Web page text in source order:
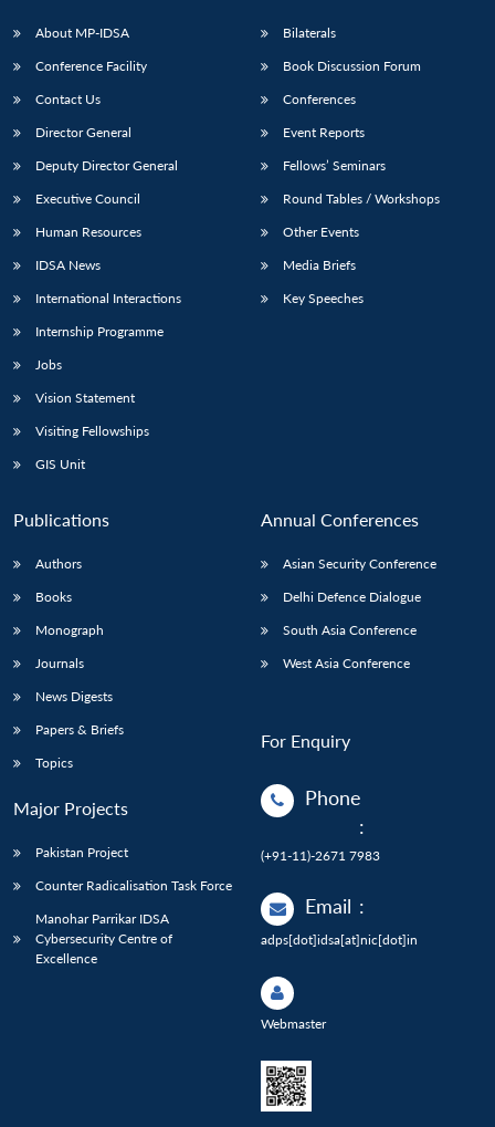
About MP-IDSA
Conference Facility
Contact Us
Director General
Deputy Director General
Executive Council
Human Resources
IDSA News
International Interactions
Internship Programme
Jobs
Vision Statement
Visiting Fellowships
GIS Unit
Bilaterals
Book Discussion Forum
Conferences
Event Reports
Fellows’ Seminars
Round Tables / Workshops
Other Events
Media Briefs
Key Speeches
Publications
Authors
Books
Monograph
Journals
News Digests
Papers & Briefs
Topics
Major Projects
Pakistan Project
Counter Radicalisation Task Force
Manohar Parrikar IDSA
Cybersecurity Centre of
Excellence
Annual Conferences
Asian Security Conference
Delhi Defence Dialogue
South Asia Conference
West Asia Conference
For Enquiry
Phone
:
(+91-11)-2671 7983
Email :
adps[dot]idsa[at]nic[dot]in
Webmaster